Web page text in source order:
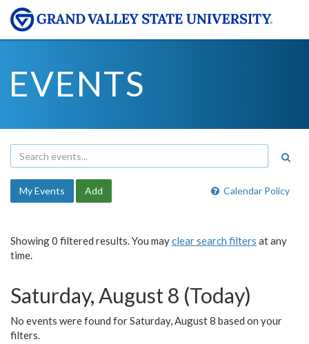
EVENTS
Calendar Policy
My Events Add
Showing 0 filtered results. You mayclear search filters at any
time.
Saturday, August 8 (Today)
No events were found for Saturday, August 8 based on your
filters.